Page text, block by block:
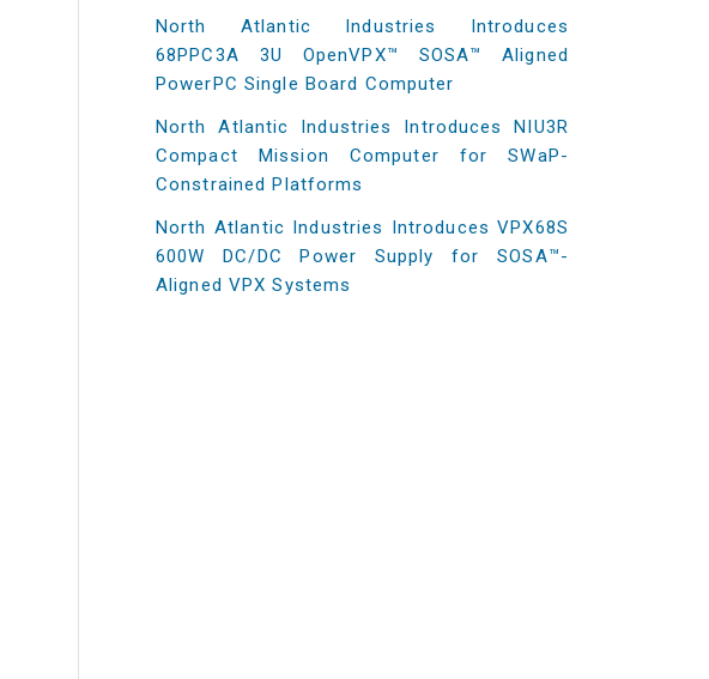
North Atlantic Industries Introduces
68PPC3A 3U OpenVPX™ SOSA™ Aligned
PowerPC Single Board Computer
North Atlantic Industries Introduces NIU3R
Compact Mission Computer for SWaP-
Constrained Platforms
North Atlantic Industries Introduces VPX68S
600W DC/DC Power Supply for SOSA™-
Aligned VPX Systems